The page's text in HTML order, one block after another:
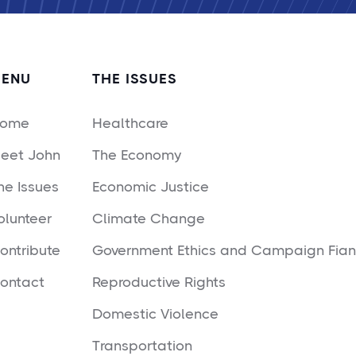
John
Issues
THE ISSUES
Healthcare
The Economy
Economic Justice
Climate Change
Government Ethics and Campaign
Reproductive Rights
Domestic Violence
Transportation